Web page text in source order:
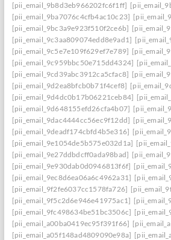
[pii_email_9b8d3eb966202fc6f1ff]
[pii_email_9ba7076c4cfb4ac10c23]
[pii_email_9bc3a9e923f510f2ce6b]
[pii_email_9c3aa809074edd8e9ad1]
[pii_email_9c5e7e109f629ef7e789]
[pii_email_9c959bbc50e715dd4324]
[pii_email_9cd39abc3912ca5cfac8]
[pii_email_9d2ea8bfcb0b71f4cef8]
[pii_email_9d4dc0b17b06221ceb84]
[pii_email_9d648155efd26cfa4b07]
[pii_email_9dac4444cc56ec9f12dd]
[pii_email_9deadf174cbfd4b5e316]
[pii_email_9e1054de5b575e032d1a]
[pii_email_9e27ddbdcff0ada98bad]
[pii_email_9e930dab0d0946813f6f]
[pii_email_9ec8d6ea06a6c4962a31]
[pii_email_9f2fe6037cc1578fa726]
[pii_email_9f5c2d6e946e41975ac1]
[pii_email_9fc498634be51bc3506c]
[pii_email_a00ba0419ec95f391f66]
[pii_email_a05f148ad4809090e98a]